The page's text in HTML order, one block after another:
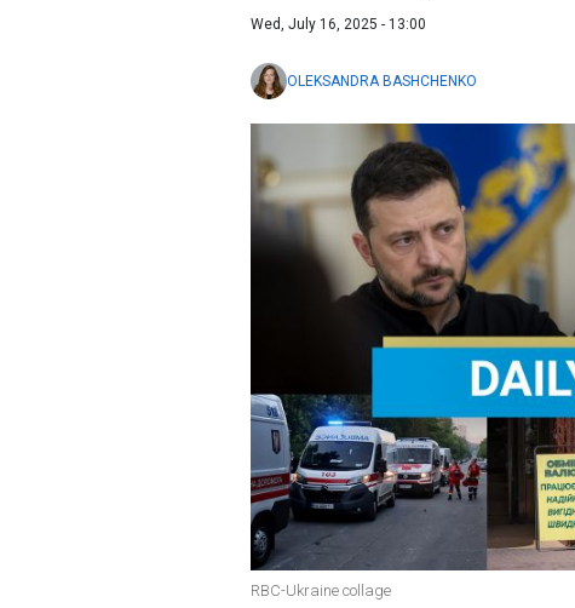
Wed, July 16, 2025 - 13:00
OLEKSANDRA BASHCHENKO
RBC-Ukraine collage